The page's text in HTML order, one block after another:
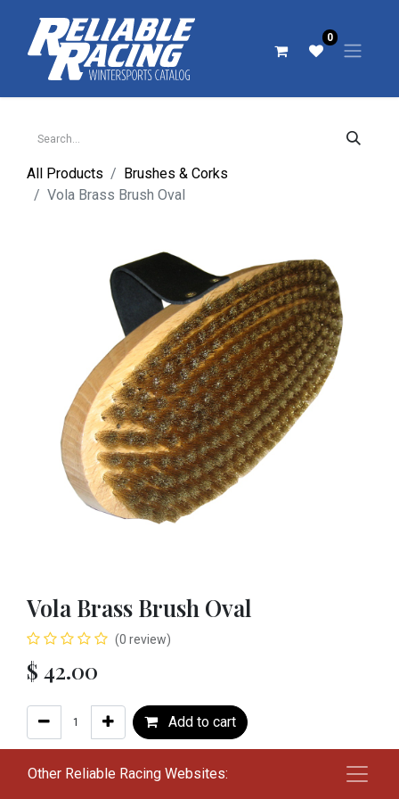
0
All Products
Brushes & Corks
Vola Brass Brush Oval
Vola Brass Brush Oval
(0 review)
$ 42.00
Add to cart
Other Reliable Racing Websites: